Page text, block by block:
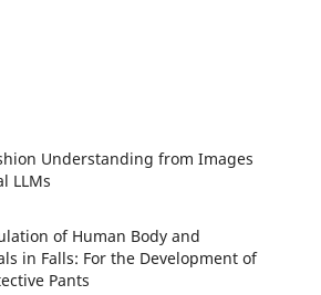
Understanding from Images
LLMs
of Human Body and
in Falls: For the Development of
Pants